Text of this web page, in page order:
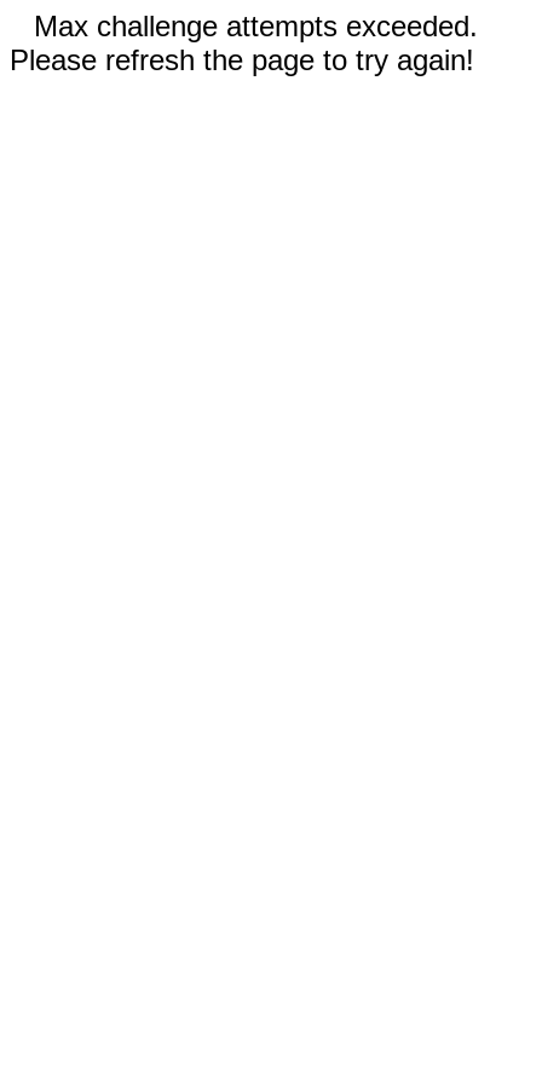
Max challenge attempts exceeded.
Please refresh the page to try again!